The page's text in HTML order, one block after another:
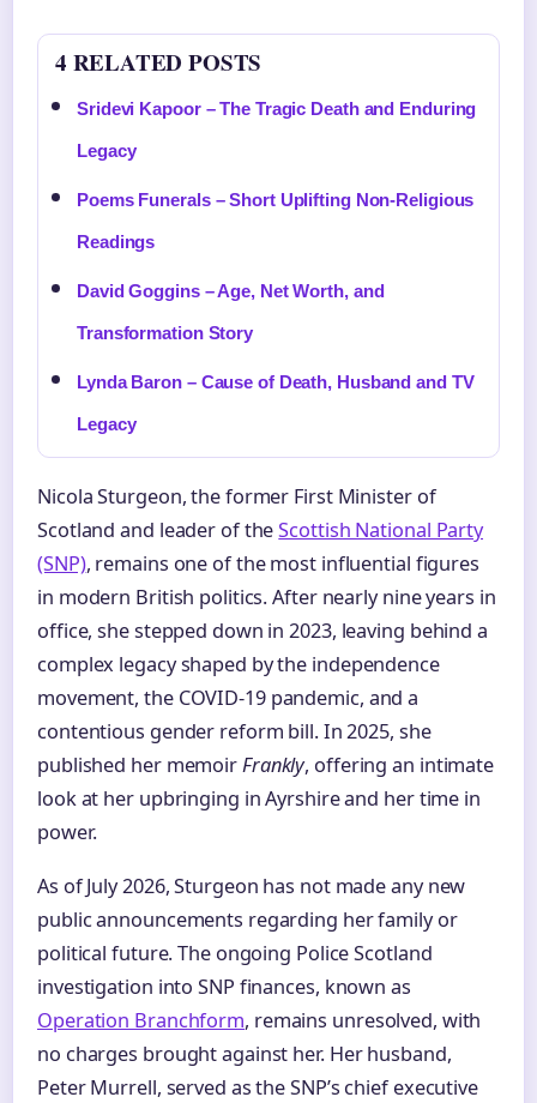
4 RELATED POSTS
Sridevi Kapoor – The Tragic Death and Enduring
Legacy
Poems Funerals – Short Uplifting Non-Religious
Readings
David Goggins – Age, Net Worth, and
Transformation Story
Lynda Baron – Cause of Death, Husband and TV
Legacy
Nicola Sturgeon, the former First Minister of
Scotland and leader of theScottish National Party
(SNP), remains one of the most influential figures
in modern British politics. After nearly nine years in
office, she stepped down in 2023, leaving behind a
complex legacy shaped by the independence
movement, the COVID-19 pandemic, and a
contentious gender reform bill. In 2025, she
published her memoirFrankly, offering an intimate
look at her upbringing in Ayrshire and her time in
power.
As of July 2026, Sturgeon has not made any new
public announcements regarding her family or
political future. The ongoing Police Scotland
investigation into SNP finances, known as
Operation Branchform, remains unresolved, with
no charges brought against her. Her husband,
Peter Murrell, served as the SNP’s chief executive